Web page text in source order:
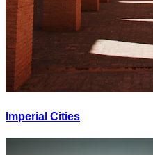
Imperial Cities